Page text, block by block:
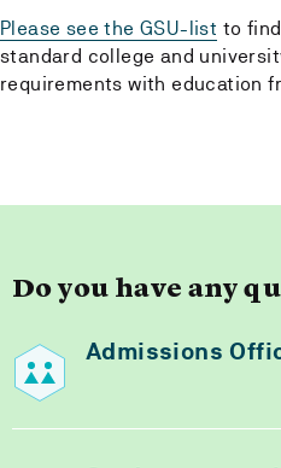
Please see the GSU-list to
standard college and
requirements with education
Do you have any
Admissions